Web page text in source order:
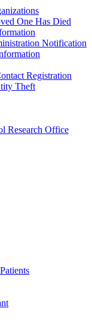
One Has Died
Notification
Registration
Theft
Research Office